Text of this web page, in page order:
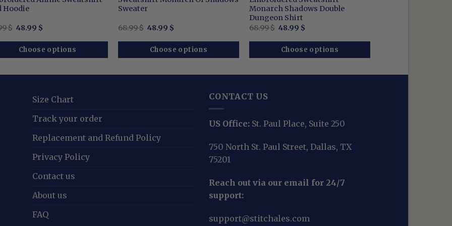
Hoodie
$ Original
was:
68.99 $.
48.99 $
is:
48.99 $.
Choose options
Sweater
68.99$ Original
was:
68.99 $.
48.99 $
is:
48.99 $.
Choose options
Monarch Shadows Double
Dungeon Shirt
68.99$ Original
was:
68.99 $.
48.99 $
is:
48.99 $.
Choose options
Size Chart
Track your order
Replacement and Refund Policy
Privacy Policy
Contact us
About us
FAQ
CONTACT US
US Office: St. Paul Place, Suite 250
750 North St. Paul Street, Dallas, TX
75201
Reach out via our email for 24/7
support:
support@stitchales.com